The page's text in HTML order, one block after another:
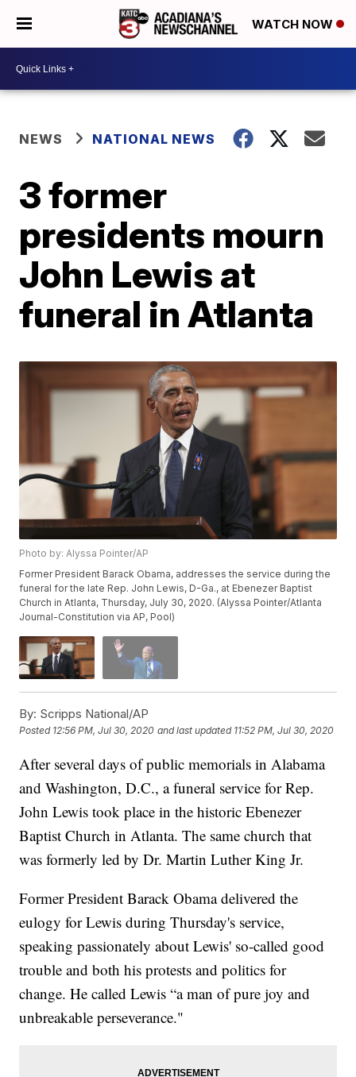
WATCH NOW
NEWS NATIONAL NEWS
3 former
presidents mourn
John Lewis at
funeral in Atlanta
Photo by: Alyssa Pointer/AP
Former President Barack Obama, addresses the service during the
funeral for the late Rep. John Lewis, D-Ga., at Ebenezer Baptist
Church in Atlanta, Thursday, July 30, 2020. (Alyssa Pointer/Atlanta
Journal-Constitution via AP, Pool)
By: Scripps National/AP
Posted 12:56 PM, Jul 30, 2020 and last updated 11:52 PM, Jul 30, 2020
After several days of public memorials in Alabama
and Washington, D.C., a funeral service for Rep.
John Lewis took place in the historic Ebenezer
Baptist Church in Atlanta. The same church that
was formerly led by Dr. Martin Luther King Jr.
Former President Barack Obama delivered the
eulogy for Lewis during Thursday's service,
speaking passionately about Lewis' so-called good
trouble and both his protests and politics for
change. He called Lewis “a man of pure joy and
unbreakable perseverance."